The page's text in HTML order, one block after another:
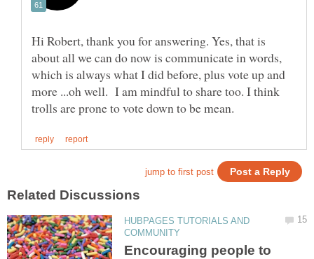
Hi Robert, thank you for answering. Yes, that is
about all we can do now is communicate in words,
which is always what I did before, plus vote up and
more ...oh well. I am mindful to share too. I think
HUBPAGES TUTORIALS AND
Encouraging people to